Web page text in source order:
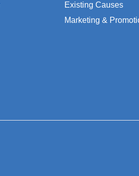
Existing Causes
Marketing &